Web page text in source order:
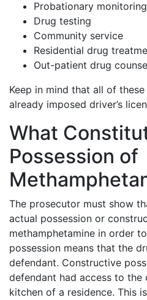
Probationary monitoring
Drug testing
Community service
Residential drug
Out-patient drug
Keep in mind that all of
already imposed driver’s
What
Possession of
The prosecutor must show
actual possession or
methamphetamine in order
possession means that the
defendant. Constructive
defendant had access to the
kitchen of a residence. This